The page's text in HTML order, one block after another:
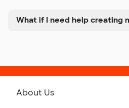
What if I need help creating
About Us